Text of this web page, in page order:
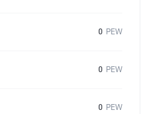
0 PEW
0 PEW
0 PEW